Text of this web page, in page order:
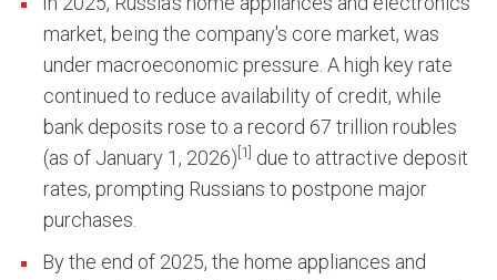
market, being the company's core market, was
under macroeconomic pressure. A high key rate
continued to reduce availability of credit, while
bank deposits rose to a record 67 trillion roubles
(as of January 1, 2026)[1] due to attractive deposit
rates, prompting Russians to postpone major
purchases.
By the end of 2025, the home appliances and